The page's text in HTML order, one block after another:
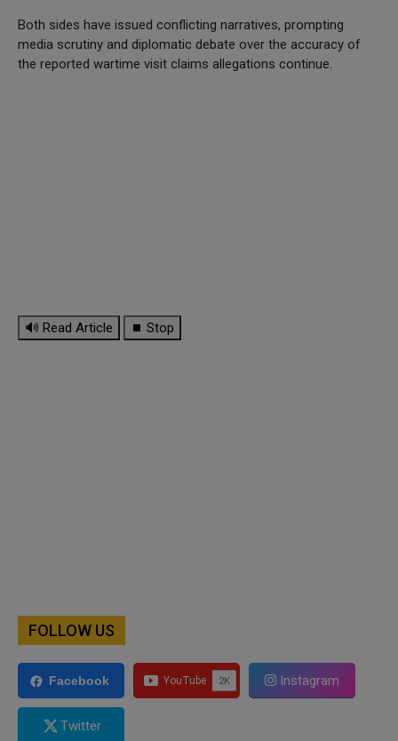
Both sides have issued conflicting narratives, prompting
media scrutiny and diplomatic debate over the accuracy of
the reported wartime visit claims allegations continue.
🔊 Read Article ⏹ Stop
FOLLOW US
Facebook Instagram
Twitter